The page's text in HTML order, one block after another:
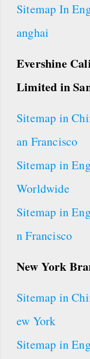
Sitemap In
anghai
Evershine
Limited in
Sitemap in
an Francisco
Sitemap in
Worldwide
Sitemap in
n Francisco
New York
Sitemap in
ew York
Sitemap in